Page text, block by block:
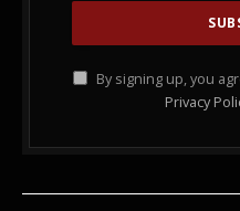
By signing up, you
Privacy